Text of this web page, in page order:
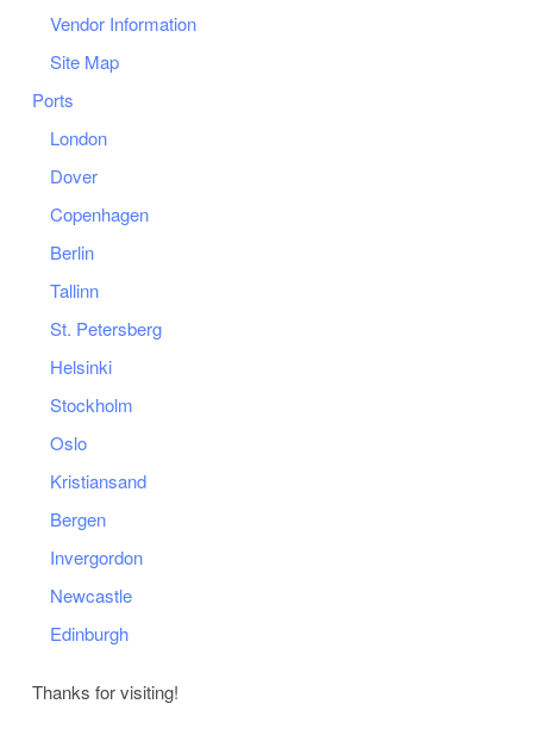
Vendor Information
Site Map
Ports
London
Dover
Copenhagen
Berlin
Tallinn
St. Petersberg
Helsinki
Stockholm
Oslo
Kristiansand
Bergen
Invergordon
Newcastle
Edinburgh
Thanks for visiting!